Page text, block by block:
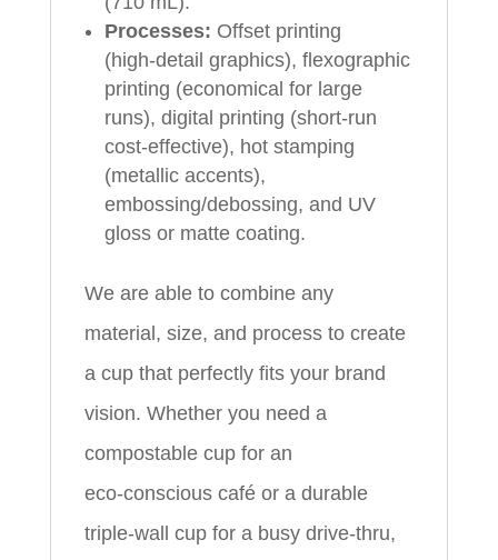
Processes: Offset printing
(high‑detail graphics), flexographic
printing (economical for large
runs), digital printing (short‑run
cost‑effective), hot stamping
(metallic accents),
embossing/debossing, and UV
gloss or matte coating.
We are able to combine any
material, size, and process to create
a cup that perfectly fits your brand
vision. Whether you need a
compostable cup for an
eco‑conscious café or a durable
triple‑wall cup for a busy drive‑thru,